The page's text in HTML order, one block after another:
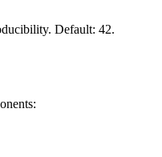
Default: 42.